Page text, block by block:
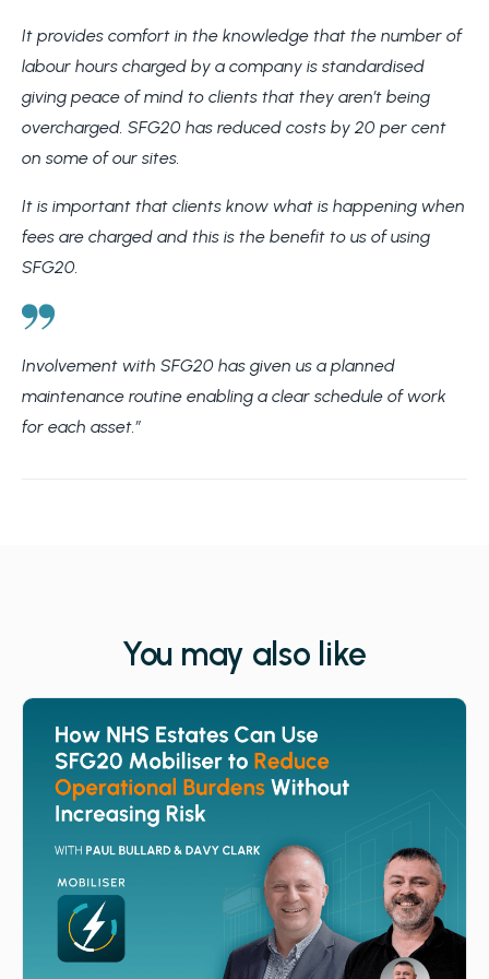
It provides comfort in the knowledge that the number of
labour hours charged by a company is standardised
giving peace of mind to clients that they aren’t being
overcharged. SFG20 has reduced costs by 20 per cent
on some of our sites.
It is important that clients know what is happening when
fees are charged and this is the benefit to us of using
SFG20.
Involvement with SFG20 has given us a planned
maintenance routine enabling a clear schedule of work
for each asset.”
You may also like